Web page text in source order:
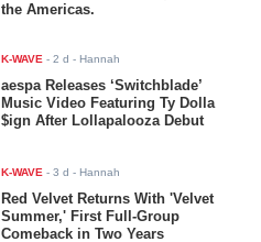
the Americas.
K-WAVE -2 d - Hannah
aespa Releases ‘Switchblade’
Music Video Featuring Ty Dolla
$ign After Lollapalooza Debut
K-WAVE -3 d - Hannah
Red Velvet Returns With 'Velvet
Summer,' First Full-Group
Comeback in Two Years